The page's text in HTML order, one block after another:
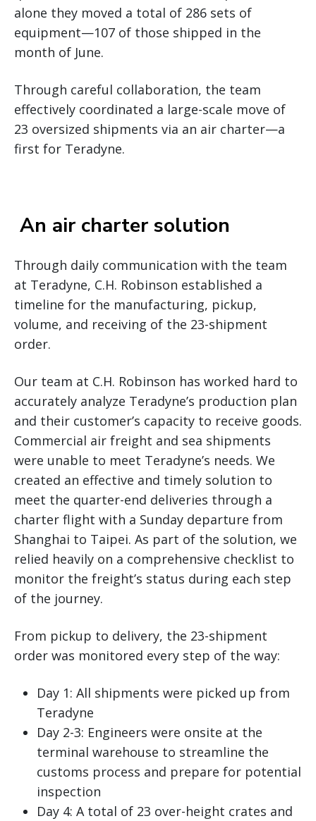
alone they moved a total of 286 sets of
equipment—107 of those shipped in the
month of June.
Through careful collaboration, the team
effectively coordinated a large-scale move of
23 oversized shipments via an air charter—a
first for Teradyne.
An air charter solution
Through daily communication with the team
at Teradyne, C.H. Robinson established a
timeline for the manufacturing, pickup,
volume, and receiving of the 23-shipment
order.
Our team at C.H. Robinson has worked hard to
accurately analyze Teradyne’s production plan
and their customer’s capacity to receive goods.
Commercial air freight and sea shipments
were unable to meet Teradyne’s needs. We
created an effective and timely solution to
meet the quarter-end deliveries through a
charter flight with a Sunday departure from
Shanghai to Taipei. As part of the solution, we
relied heavily on a comprehensive checklist to
monitor the freight’s status during each step
of the journey.
From pickup to delivery, the 23-shipment
order was monitored every step of the way:
Day 1: All shipments were picked up from
Teradyne
Day 2-3: Engineers were onsite at the
terminal warehouse to streamline the
customs process and prepare for potential
inspection
Day 4: A total of 23 over-height crates and